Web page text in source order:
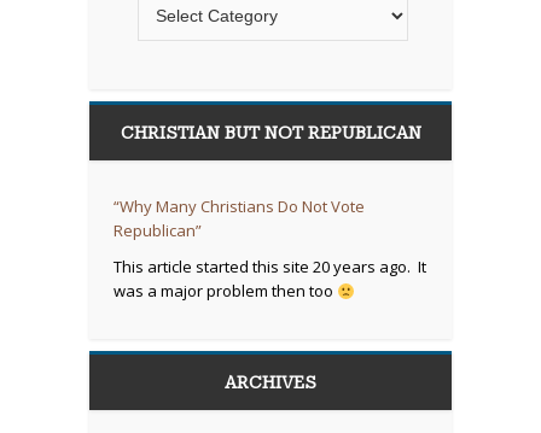
CHRISTIAN BUT NOT REPUBLICAN
“Why Many Christians Do Not Vote
Republican”
This article started this site 20 years ago. It
was a major problem then too
ARCHIVES